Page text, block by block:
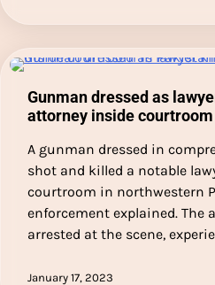
Gunman dressed as
attorney inside
A gunman dressed in
shot and killed a notable
courtroom in northwestern
enforcement explained. The
arrested at the scene,
January 17, 2023